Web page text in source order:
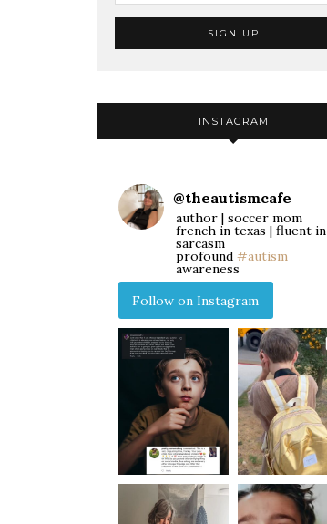
INSTAGRAM
@theautismcafe
author | soccer mom
french in texas | fluent in
sarcasm
profound #autism
awareness
Follow on Instagram